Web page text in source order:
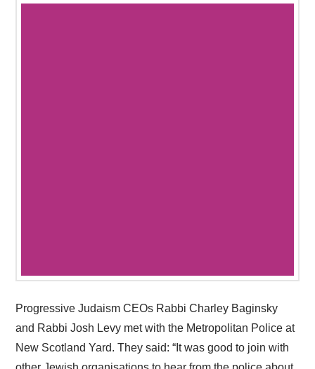
Progressive Judaism CEOs Rabbi Charley Baginsky
and Rabbi Josh Levy met with the Metropolitan Police at
New Scotland Yard. They said: “It was good to join with